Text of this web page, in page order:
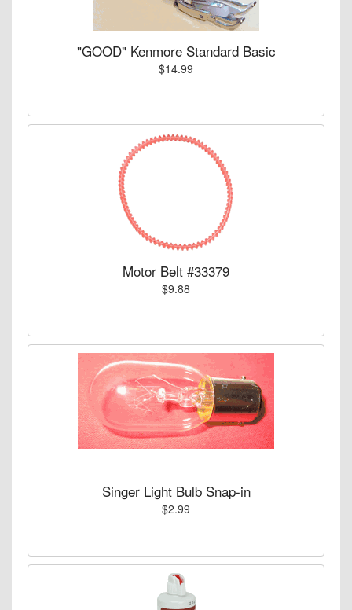
"GOOD" Kenmore Standard Basic
$14.99
Motor Belt #33379
$9.88
Singer Light Bulb Snap-in
$2.99